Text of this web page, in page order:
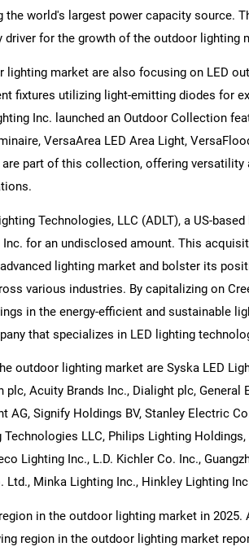
What are
the world's largest power capacity source.
driver for the growth of the outdoor lighting
market are also focusing on LED
fixtures utilizing light-emitting diodes for
Inc. launched an Outdoor Collection
VersaArea LED Area Light,
part of this collection, offering versatility
Technologies, LLC (ADLT), a US-
Inc. for an undisclosed amount. This
lighting market and bolster its
various industries. By capitalizing on
in the energy-efficient and sustainable
that specializes in LED lighting
outdoor lighting market are Syska LED
plc, Acuity Brands Inc., Dialight plc, General
AG, Signify Holdings BV, Stanley Electric
LLC, Philips Lighting Holdings,
Lighting Inc., L.D. Kichler Co. Inc.,
Minka Lighting Inc., Hinkley Lighting
in the outdoor lighting market in 2025.
region in the outdoor lighting market